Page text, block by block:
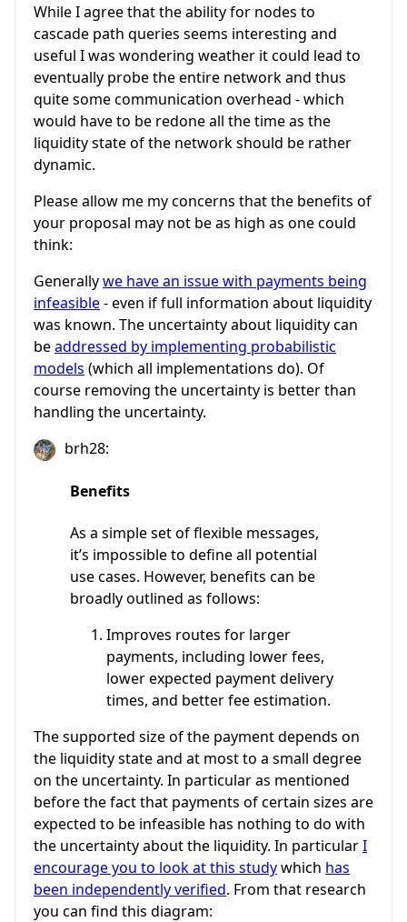
While I agree that the ability for nodes to
cascade path queries seems interesting and
useful I was wondering weather it could lead to
eventually probe the entire network and thus
quite some communication overhead - which
would have to be redone all the time as the
liquidity state of the network should be rather
dynamic.
Please allow me my concerns that the benefits of
your proposal may not be as high as one could
think:
Generallywe have an issue with payments being
infeasible- even if full information about liquidity
was known. The uncertainty about liquidity can
beaddressed by implementing probabilistic
models (which all implementations do). Of
course removing the uncertainty is better than
handling the uncertainty.
brh28:
Benefits
As a simple set of flexible messages,
it’s impossible to define all potential
use cases. However, benefits can be
broadly outlined as follows:
Improves routes for larger
payments, including lower fees,
lower expected payment delivery
times, and better fee estimation.
The supported size of the payment depends on
the liquidity state and at most to a small degree
on the uncertainty. In particular as mentioned
before the fact that payments of certain sizes are
expected to be infeasible has nothing to do with
the uncertainty about the liquidity. In particularI
encourage you to look at this studywhich has
been independently verified. From that research
you can find this diagram: